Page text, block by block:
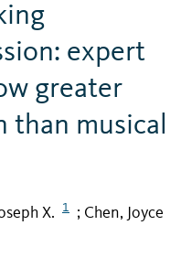
expert
greater
than musical
X. 1 ; Chen, Joyce